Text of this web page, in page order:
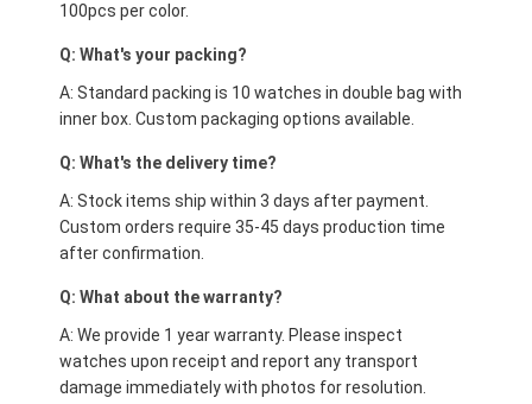
100pcs per color.
Q: What's your packing?
A: Standard packing is 10 watches in double bag with
inner box. Custom packaging options available.
Q: What's the delivery time?
A: Stock items ship within 3 days after payment.
Custom orders require 35-45 days production time
after confirmation.
Q: What about the warranty?
A: We provide 1 year warranty. Please inspect
watches upon receipt and report any transport
damage immediately with photos for resolution.